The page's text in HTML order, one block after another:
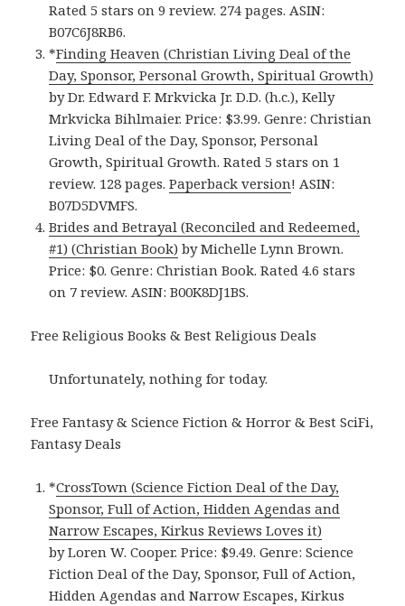
Rated 5 stars on 9 review. 274 pages. ASIN:
B07C6J8RB6.
*Finding Heaven (Christian Living Deal of the
Day, Sponsor, Personal Growth, Spiritual Growth)
by Dr. Edward F. Mrkvicka Jr. D.D. (h.c.), Kelly
Mrkvicka Bihlmaier. Price: $3.99. Genre: Christian
Living Deal of the Day, Sponsor, Personal
Growth, Spiritual Growth. Rated 5 stars on 1
review. 128 pages.Paperback version! ASIN:
B07D5DVMFS.
Brides and Betrayal (Reconciled and Redeemed,
#1) (Christian Book) by Michelle Lynn Brown.
Price: $0. Genre: Christian Book. Rated 4.6 stars
on 7 review. ASIN: B00K8DJ1BS.
Free Religious Books & Best Religious Deals
Unfortunately, nothing for today.
Free Fantasy & Science Fiction & Horror & Best SciFi,
Fantasy Deals
*CrossTown (Science Fiction Deal of the Day,
Sponsor, Full of Action, Hidden Agendas and
Narrow Escapes, Kirkus Reviews Loves it)
by Loren W. Cooper. Price: $9.49. Genre: Science
Fiction Deal of the Day, Sponsor, Full of Action,
Hidden Agendas and Narrow Escapes, Kirkus